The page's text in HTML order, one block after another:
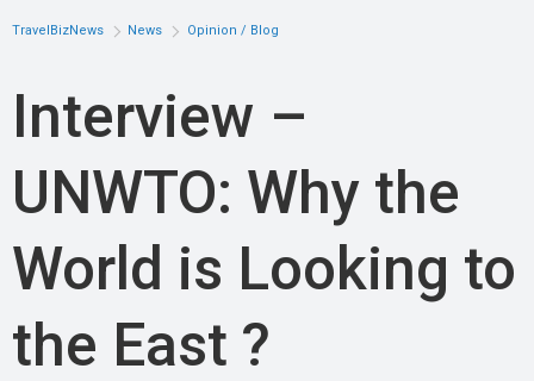
TravelBizNews News Opinion / Blog
Interview –
UNWTO: Why the
World is Looking to
the East ?